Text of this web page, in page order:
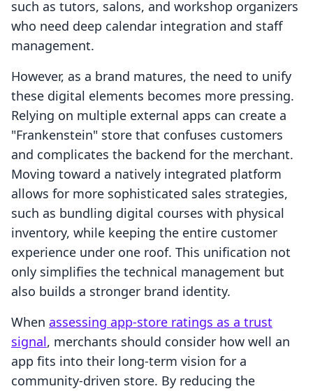
such as tutors, salons, and workshop organizers
who need deep calendar integration and staff
management.
However, as a brand matures, the need to unify
these digital elements becomes more pressing.
Relying on multiple external apps can create a
"Frankenstein" store that confuses customers
and complicates the backend for the merchant.
Moving toward a natively integrated platform
allows for more sophisticated sales strategies,
such as bundling digital courses with physical
inventory, while keeping the entire customer
experience under one roof. This unification not
only simplifies the technical management but
also builds a stronger brand identity.
When assessing app-store ratings as a trust
signal, merchants should consider how well an
app fits into their long-term vision for a
community-driven store. By reducing the